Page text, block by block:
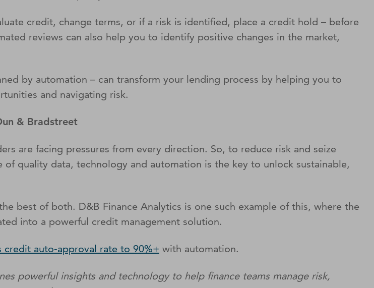
credit, change terms, or if a risk is identified, place a credit hold – before
reviews can also help you to identify positive changes in the market,
by automation – can transform your lending process by helping you to
and navigating risk.
& Bradstreet
are facing pressures from every direction. So, to reduce risk and seize
quality data, technology and automation is the key to unlock sustainable,
best of both. D&B Finance Analytics is one such example of this, where the
into a powerful credit management solution.
credit auto-approval rate to 90%+ with automation.
powerful insights and technology to help finance teams manage risk,